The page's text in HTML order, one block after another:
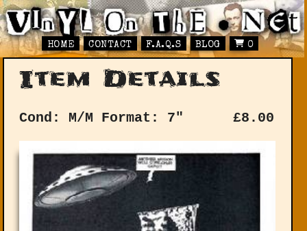
HOME CONTACT F.A.Q.S BLOG 0
Item Details
Cond: M/M Format: 7" £8.00